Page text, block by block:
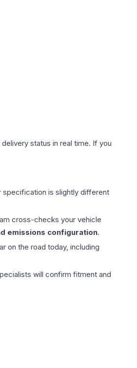
status in real time. If you
is slightly different
cross-checks your vehicle
emissions configuration.
on the road today, including
will confirm fitment and